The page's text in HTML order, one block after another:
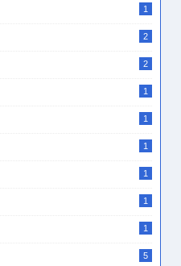
1
2
2
1
1
1
1
1
1
5